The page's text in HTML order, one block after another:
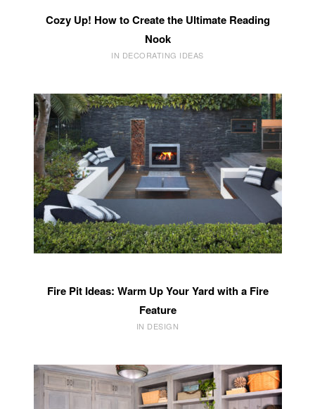
Cozy Up! How to Create the Ultimate Reading
Nook
IN DECORATING IDEAS
Fire Pit Ideas: Warm Up Your Yard with a Fire
Feature
IN DESIGN